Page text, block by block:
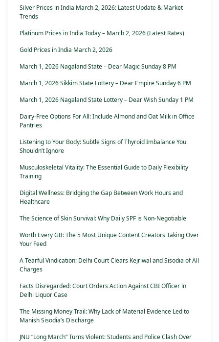
Silver Prices in India March 2, 2026: Latest Update & Market
Trends
Platinum Prices in India Today – March 2, 2026 (Latest Rates)
Gold Prices in India March 2, 2026
March 1, 2026 Nagaland State – Dear Magic Sunday 8 PM
March 1, 2026 Sikkim State Lottery – Dear Empire Sunday 6 PM
March 1, 2026 Nagaland State Lottery – Dear Wish Sunday 1 PM
Dairy-Free Options For All: Include Almond and Oat Milk in Office
Pantries
Listening to Your Body: Subtle Signs of Thyroid Imbalance You
Shouldn’t Ignore
Musculoskeletal Vitality: The Essential Guide to Daily Flexibility
Training
Digital Wellness: Bridging the Gap Between Work Hours and
Healthcare
The Science of Skin Survival: Why Daily SPF is Non-Negotiable
Worth Every GB: The 5 Most Unique Content Creators Taking Over
Your Feed
A Tearful Vindication: Delhi Court Clears Kejriwal and Sisodia of All
Charges
Facts Disregarded: Court Orders Action Against CBI Officer in
Delhi Liquor Case
The Missing Money Trail: Why Lack of Material Evidence Led to
Manish Sisodia’s Discharge
JNU “Long March” Turns Violent: Students and Police Clash Over